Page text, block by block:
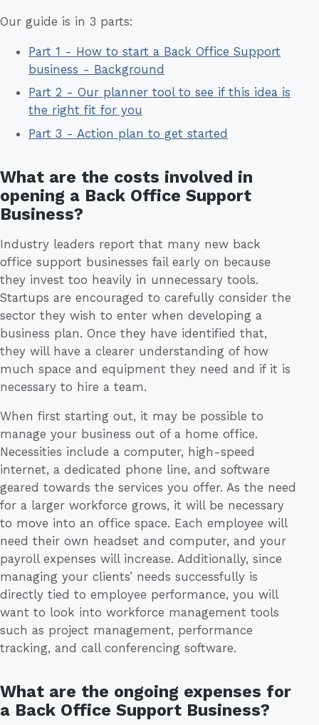
Our guide is in 3 parts:
Part 1 - How to start a Back Office Support
business - Background
Part 2 - Our planner tool to see if this idea is
the right fit for you
Part 3 - Action plan to get started
What are the costs involved in
opening a Back Office Support
Business?
Industry leaders report that many new back
office support businesses fail early on because
they invest too heavily in unnecessary tools.
Startups are encouraged to carefully consider the
sector they wish to enter when developing a
business plan. Once they have identified that,
they will have a clearer understanding of how
much space and equipment they need and if it is
necessary to hire a team.
When first starting out, it may be possible to
manage your business out of a home office.
Necessities include a computer, high-speed
internet, a dedicated phone line, and software
geared towards the services you offer. As the need
for a larger workforce grows, it will be necessary
to move into an office space. Each employee will
need their own headset and computer, and your
payroll expenses will increase. Additionally, since
managing your clients’ needs successfully is
directly tied to employee performance, you will
want to look into workforce management tools
such as project management, performance
tracking, and call conferencing software.
What are the ongoing expenses for
a Back Office Support Business?